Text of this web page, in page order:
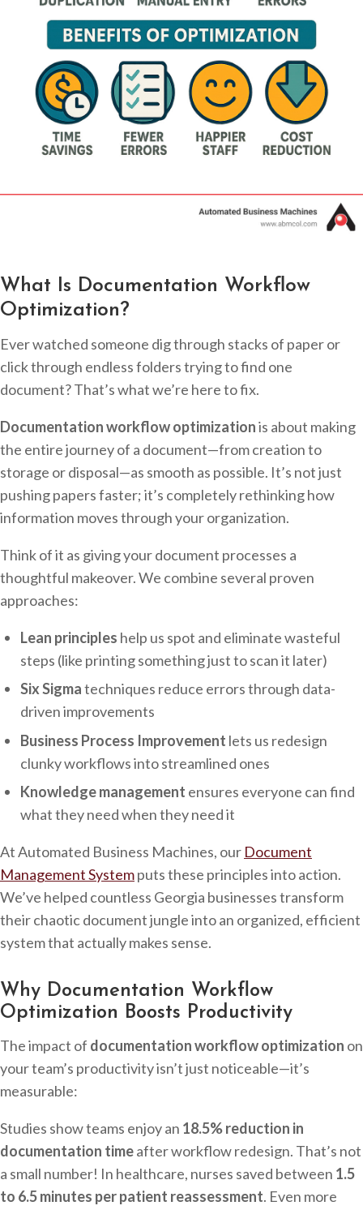
What Is Documentation Workflow
Optimization?
Ever watched someone dig through stacks of paper or
click through endless folders trying to find one
document? That’s what we’re here to fix.
Documentation workflow optimizationis about making
the entire journey of a document—from creation to
storage or disposal—as smooth as possible. It’s not just
pushing papers faster; it’s completely rethinking how
information moves through your organization.
Think of it as giving your document processes a
thoughtful makeover. We combine several proven
approaches:
Lean principles help us spot and eliminate wasteful
steps (like printing something just to scan it later)
Six Sigmatechniques reduce errors through data-
driven improvements
Business Process Improvement lets us redesign
clunky workflows into streamlined ones
Knowledge management ensures everyone can find
what they need when they need it
At Automated Business Machines, our Document
Management Systemputs these principles into action.
We’ve helped countless Georgia businesses transform
their chaotic document jungle into an organized, efficient
system that actually makes sense.
Why Documentation Workflow
Optimization Boosts Productivity
The impact of documentation workflow optimization on
your team’s productivity isn’t just noticeable—it’s
measurable:
Studies show teams enjoy an 18.5% reduction in
documentation timeafter workflow redesign. That’s not
a small number! In healthcare, nurses saved between 1.5
to 6.5 minutes per patient reassessment. Even more